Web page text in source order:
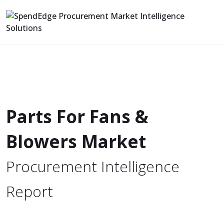
Parts For Fans &
Blowers Market
Procurement Intelligence
Report